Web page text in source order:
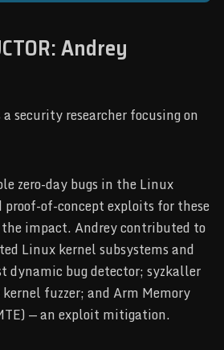
Andrey
a security researcher focusing on
zero-day bugs in the Linux
of-concept exploits for these
impact. Andrey contributed to
Linux kernel subsystems and
dynamic bug detector; syzkaller
fuzzer; and Arm Memory
— an exploit mitigation.